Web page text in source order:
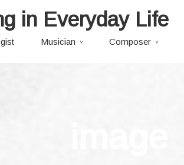
in Everyday Life
Musician Composer